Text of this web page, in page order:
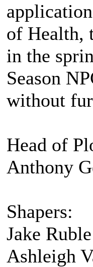
of Health,
in the
Season
without
Head of
Anthony
Shapers:
Jake Ruble
Ashleigh